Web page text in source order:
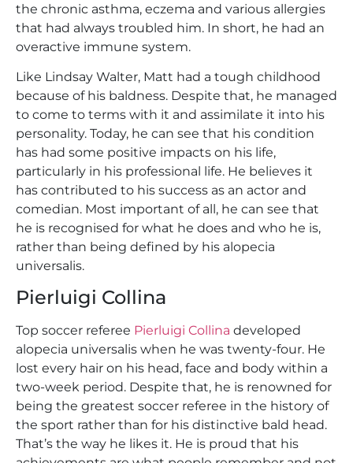
the chronic asthma, eczema and various allergies
that had always troubled him. In short, he had an
overactive immune system.
Like Lindsay Walter, Matt had a tough childhood
because of his baldness. Despite that, he managed
to come to terms with it and assimilate it into his
personality. Today, he can see that his condition
has had some positive impacts on his life,
particularly in his professional life. He believes it
has contributed to his success as an actor and
comedian. Most important of all, he can see that
he is recognised for what he does and who he is,
rather than being defined by his alopecia
universalis.
Pierluigi Collina
Top soccer referee Pierluigi Collina developed
alopecia universalis when he was twenty-four. He
lost every hair on his head, face and body within a
two-week period. Despite that, he is renowned for
being the greatest soccer referee in the history of
the sport rather than for his distinctive bald head.
That’s the way he likes it. He is proud that his